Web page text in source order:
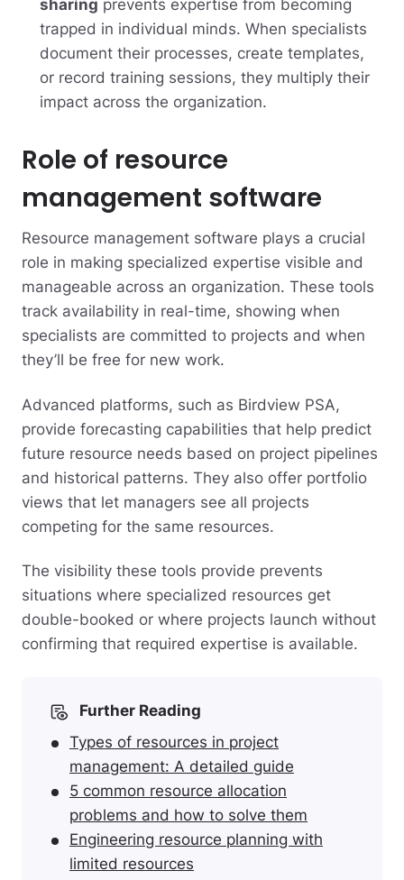
sharing prevents expertise from becoming
trapped in individual minds. When specialists
document their processes, create templates,
or record training sessions, they multiply their
impact across the organization.
Role of resource
management software
Resource management software plays a crucial
role in making specialized expertise visible and
manageable across an organization. These tools
track availability in real-time, showing when
specialists are committed to projects and when
they’ll be free for new work.
Advanced platforms, such as Birdview PSA,
provide forecasting capabilities that help predict
future resource needs based on project pipelines
and historical patterns. They also offer portfolio
views that let managers see all projects
competing for the same resources.
The visibility these tools provide prevents
situations where specialized resources get
double-booked or where projects launch without
confirming that required expertise is available.
Further Reading
Types of resources in project
management: A detailed guide
5 common resource allocation
problems and how to solve them
Engineering resource planning with
limited resources